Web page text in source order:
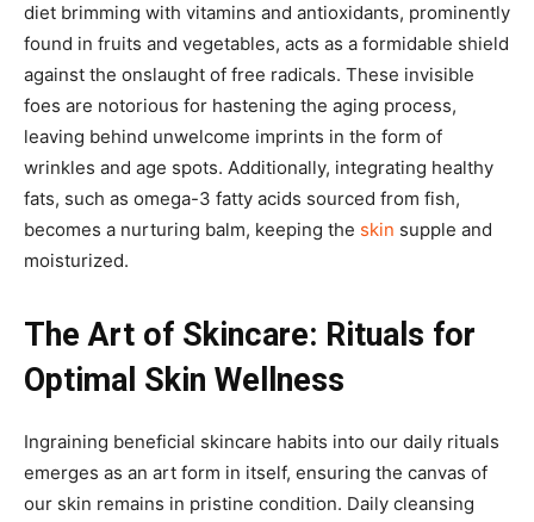
diet brimming with vitamins and antioxidants, prominently
found in fruits and vegetables, acts as a formidable shield
against the onslaught of free radicals. These invisible
foes are notorious for hastening the aging process,
leaving behind unwelcome imprints in the form of
wrinkles and age spots. Additionally, integrating healthy
fats, such as omega-3 fatty acids sourced from fish,
becomes a nurturing balm, keeping the skin supple and
moisturized.
The Art of Skincare: Rituals for
Optimal Skin Wellness
Ingraining beneficial skincare habits into our daily rituals
emerges as an art form in itself, ensuring the canvas of
our skin remains in pristine condition. Daily cleansing